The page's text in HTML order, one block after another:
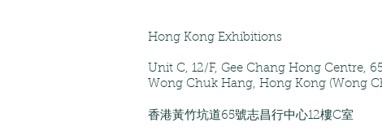
Hong Kong Exhibitions
Unit C, 12/F, Gee Chang Hong Centre,
Wong Chuk Hang, Hong Kong (Wong
香港黃竹坑道65號志昌行中心12樓C室